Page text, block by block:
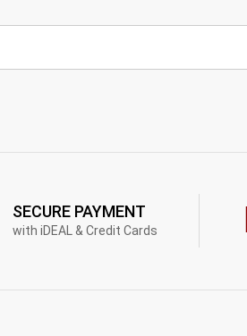
SECURE PAYMENT
with iDEAL & Credit Cards